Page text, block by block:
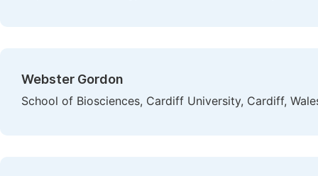
Webster Gordon
School of Biosciences, Cardiff University, Cardiff,